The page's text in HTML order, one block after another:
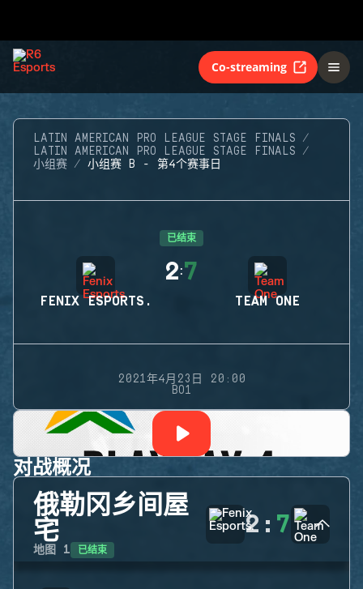
Co-streaming
LATIN AMERICAN PRO LEAGUE STAGE FINALS
LATIN AMERICAN PRO LEAGUE STAGE FINALS
小组赛
小组赛 B - 第4个赛事日
已结束
FENIX ESPORTS.
2:7
TEAM ONE
2021年4月23日 20:00
BO1
对战概况
俄勒冈乡间屋
宅
地图 1 已结束
2 : 7